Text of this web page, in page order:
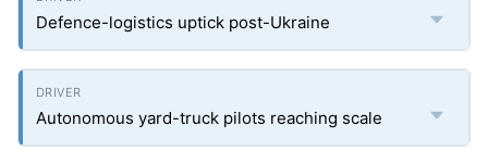
Defence-logistics uptick post-Ukraine
Autonomous yard-truck pilots reaching scale